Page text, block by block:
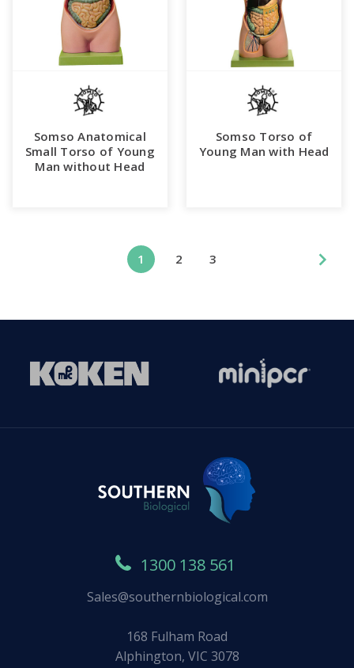
Somso Anatomical
Small Torso of Young
Man without Head
Somso Torso of
Young Man with Head
1 2 3
1300 138 561
Sales@southernbiological.com
168 Fulham Road
Alphington, VIC 3078